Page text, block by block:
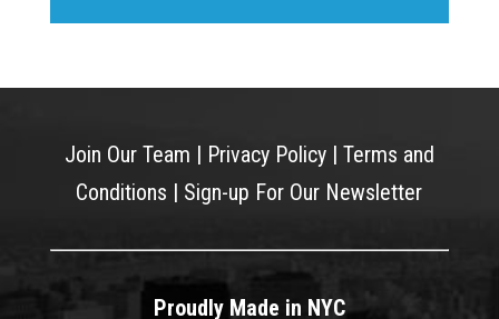
Join Our Team | Privacy Policy| Terms and
Conditions | Sign-up For Our Newsletter
Proudly Made in NYC